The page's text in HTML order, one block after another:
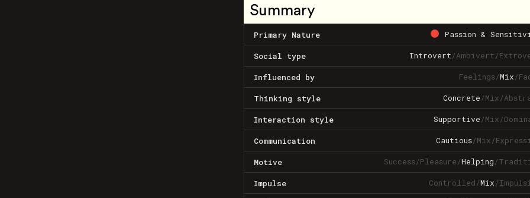
Summary
Primary Nature Passion &
Social type Introvert/Ambivert/
Influenced by Feelings/Mix/
Thinking style Concrete/Mix/
Interaction style Supportive/Mix/
Communication Cautious/Mix/
Motive Success/Pleasure/Helping/
Impulse Controlled/Mix/